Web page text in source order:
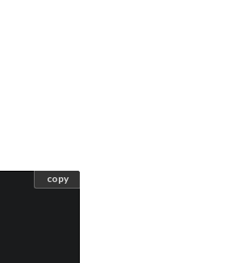
copy